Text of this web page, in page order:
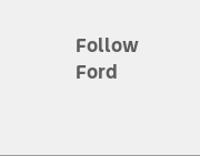
Follow
Ford